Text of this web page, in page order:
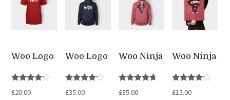
variants.
The
may
chosen
Woo Logo
4.00
£20.00
Woo Logo
4.00
£35.00
Woo Ninja
4.50
£35.00
Woo Ninja
4.00
£15.00